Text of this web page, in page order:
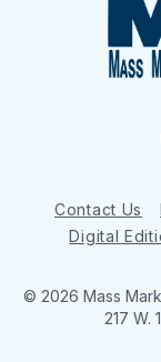
Contact Us
Digital
© 2026 Mass
217 W.